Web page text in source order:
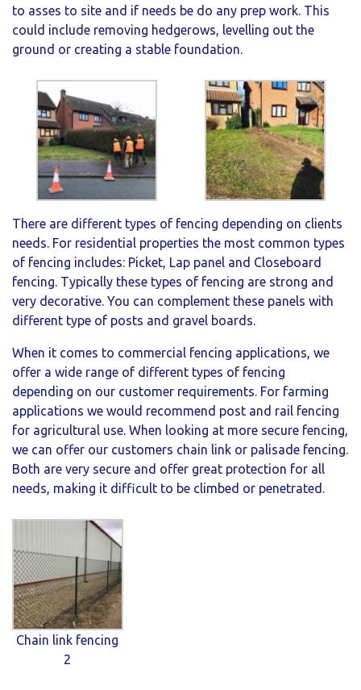
to asses to site and if needs be do any prep work. This
could include removing hedgerows, levelling out the
ground or creating a stable foundation.
There are different types of fencing depending on clients
needs. For residential properties the most common types
of fencing includes: Picket, Lap panel and Closeboard
fencing. Typically these types of fencing are strong and
very decorative. You can complement these panels with
different type of posts and gravel boards.
When it comes to commercial fencing applications, we
offer a wide range of different types of fencing
depending on our customer requirements. For farming
applications we would recommend post and rail fencing
for agricultural use. When looking at more secure fencing,
we can offer our customers chain link or palisade fencing.
Both are very secure and offer great protection for all
needs, making it difficult to be climbed or penetrated.
Chain link fencing
2